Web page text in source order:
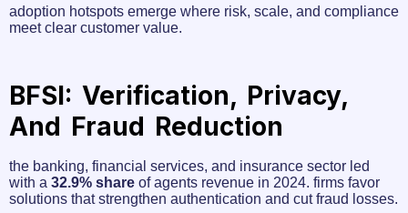
adoption hotspots emerge where risk, scale, and compliance
meet clear customer value.
BFSI: Verification, Privacy,
And Fraud Reduction
the banking, financial services, and insurance sector led
with a 32.9% share of agents revenue in 2024. firms favor
solutions that strengthen authentication and cut fraud losses.